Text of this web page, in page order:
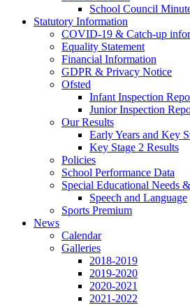
School Council
Statutory Information
COVID-19 & Catch-up
Equality Statement
Financial Information
GDPR & Privacy Notice
Ofsted
Infant Inspection
Junior Inspection
Our Results
Early Years and Key
Key Stage 2 Results
Policies
School Performance Data
Special Educational Needs
Speech and Language
Sports Premium
News
Calendar
Galleries
2018-2019
2019-2020
2020-2021
2021-2022